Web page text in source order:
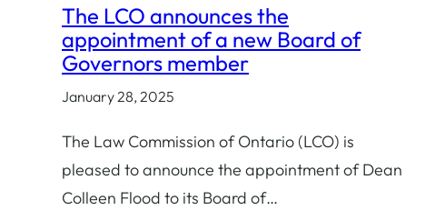
The LCO announces the
appointment of a new Board of
Governors member
January 28, 2025
The Law Commission of Ontario (LCO) is
pleased to announce the appointment of Dean
Colleen Flood to its Board of…